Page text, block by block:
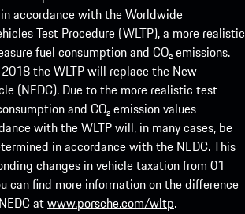
accordance with the Worldwide
Test Procedure (WLTP), a more realistic
fuel consumption and CO₂ emissions.
the WLTP will replace the New
(NEDC). Due to the more realistic test
and CO₂ emission values
with the WLTP will, in many cases, be
in accordance with the NEDC. This
changes in vehicle taxation from 01
can find more information on the difference
atwww.porsche.com/wltp.